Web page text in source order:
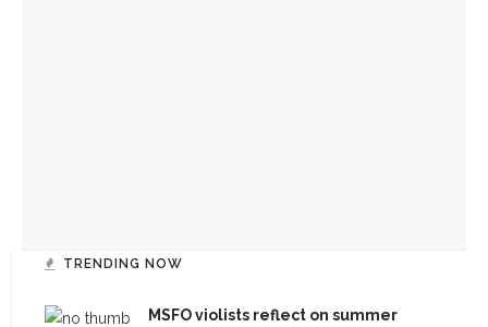
TRENDING NOW
MSFO violists reflect on summer